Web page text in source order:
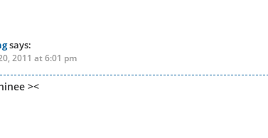
says:
2011 at 6:01 pm
><